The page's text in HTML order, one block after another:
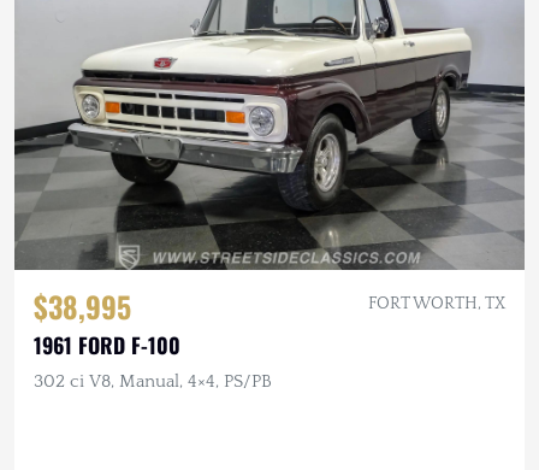
$38,995 FORT WORTH, TX
1961 FORD F-100
302 ci V8, Manual, 4×4, PS/PB